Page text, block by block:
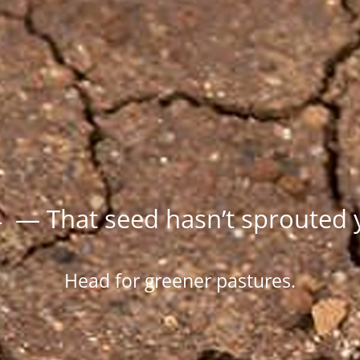
— That seed hasn’t sprouted
Head for greener pastures.